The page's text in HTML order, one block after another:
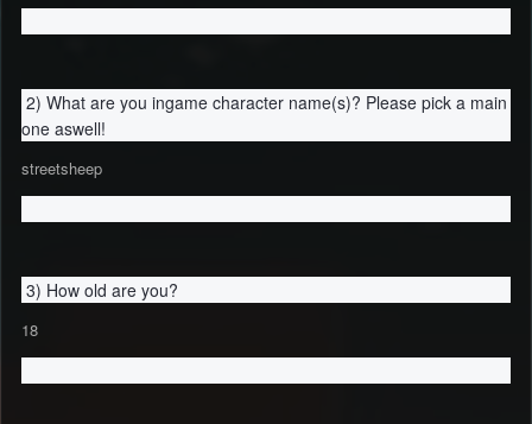
2) What are you ingame character name(s)? Please pick a main
one aswell!
streetsheep
3) How old are you?
18